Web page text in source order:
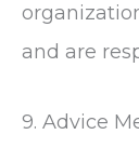
and are
9. Advice